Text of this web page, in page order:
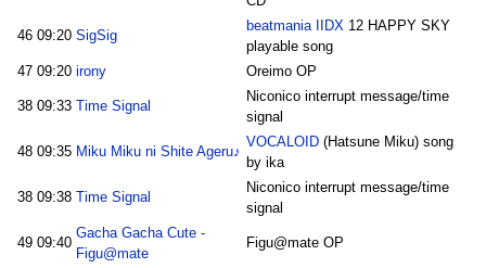
46 09:20 SigSig
beatmania IIDX 12 HAPPY SKY
playable song
47 09:20 irony Oreimo OP
38 09:33 Time Signal
Niconico interrupt message/time
signal
48 09:35 Miku Miku ni Shite Ageru♪
VOCALOID(Hatsune Miku) song
by ika
38 09:38 Time Signal
Niconico interrupt message/time
signal
49 09:40
Gacha Gacha Cute -
Figu@mate
Figu@mate OP